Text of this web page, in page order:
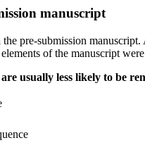
manuscript
pre-submission
of the manuscript
usually less likely to be